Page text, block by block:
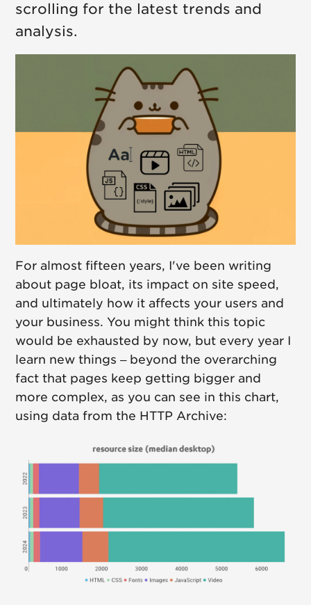
scrolling for the latest trends and
analysis.
For almost fifteen years, I've been writing
about page bloat, its impact on site speed,
and ultimately how it affects your users and
your business. You might think this topic
would be exhausted by now, but every year I
learn new things – beyond the overarching
fact that pages keep getting bigger and
more complex, as you can see in this chart,
using data from the HTTP Archive: